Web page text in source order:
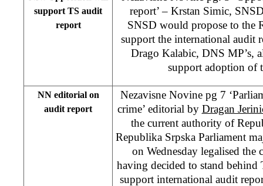
support TS audit
report
report’ – Krstan Simic,
SNSD would propose to the
support the international audit
Drago Kalabic, DNS MP’s,
support adoption of
NN editorial on
audit report
Nezavisne Novine pg 7
crime’ editorial by Dragan
the current authority of
Republika Srpska Parliament
on Wednesday legalised
having decided to stand behind
support international audit